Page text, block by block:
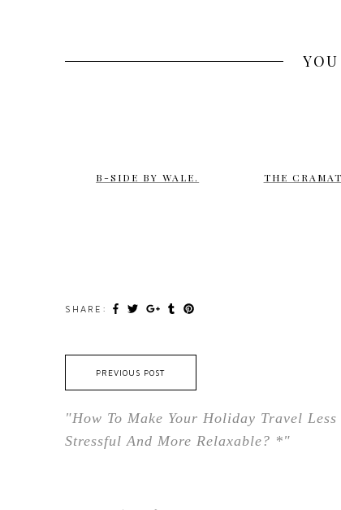
B-SIDE BY WALE. THE
SHARE:
PREVIOUS POST
"How To Make Your Holiday Travel Less
Stressful And More Relaxable? *"